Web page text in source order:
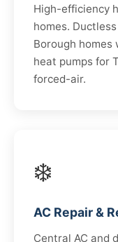
High-efficiency
homes.
Borough
heat pumps for
forced-air.
❄️
AC Repair &
Central AC and